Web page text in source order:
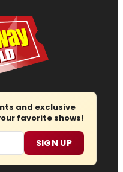
and exclusive
favorite shows!
SIGN UP